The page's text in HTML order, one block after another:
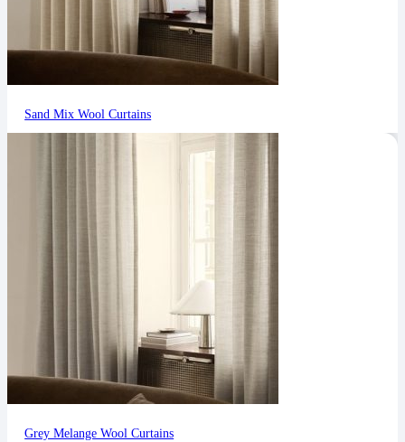
Sand Mix Wool Curtains
Grey Melange Wool Curtains